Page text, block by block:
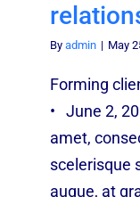
By admin | May
Forming
• June 2,
amet,
scelerisque
augue, at